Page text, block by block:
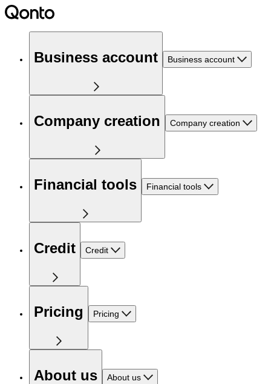
Business account Business account
Company creation Company creation
Financial tools Financial tools
Credit Credit
Pricing Pricing
About us About us